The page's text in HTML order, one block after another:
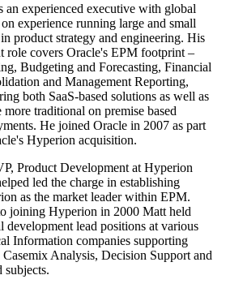
an experienced executive with global
experience running large and small
product strategy and engineering. His
role covers Oracle's EPM footprint –
Budgeting and Forecasting, Financial
and Management Reporting,
both SaaS-based solutions as well as
more traditional on premise based
He joined Oracle in 2007 as part
Hyperion acquisition.
Product Development at Hyperion
led the charge in establishing
as the market leader within EPM.
joining Hyperion in 2000 Matt held
development lead positions at various
Information companies supporting
Analysis, Decision Support and
subjects.